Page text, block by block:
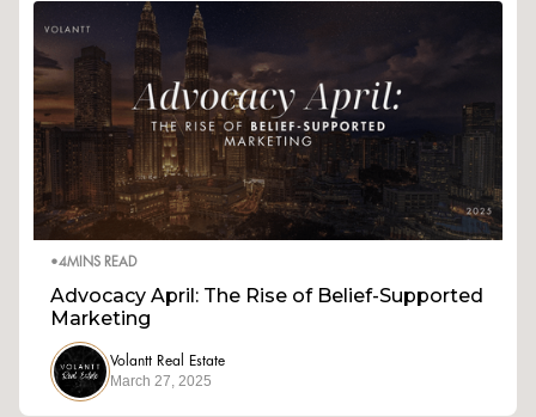
•4MINS READ
Advocacy April: The Rise of Belief-Supported
Marketing
Volantt Real Estate
March 27, 2025